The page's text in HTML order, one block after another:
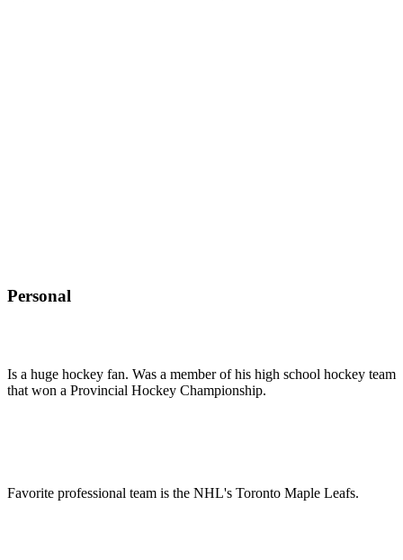
Personal
Is a huge hockey fan. Was a member of his high school hockey team
that won a Provincial Hockey Championship.
Favorite professional team is the NHL's Toronto Maple Leafs.